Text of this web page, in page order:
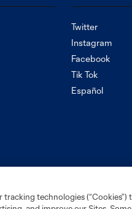
Twitter
Instagram
Facebook
Tik Tok
Español
and MLS name and
technologies (“Cookies”)